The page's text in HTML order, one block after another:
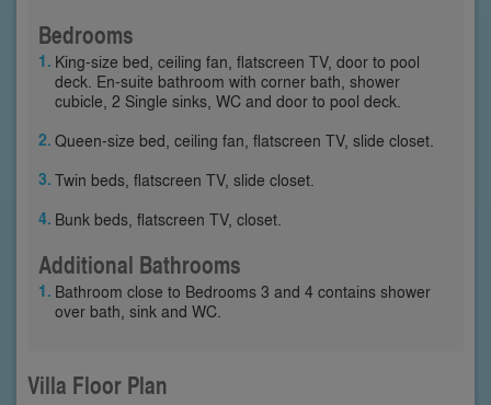
Bedrooms
King-size bed, ceiling fan, flatscreen TV, door to pool
deck. En-suite bathroom with corner bath, shower
cubicle, 2 Single sinks, WC and door to pool deck.
Queen-size bed, ceiling fan, flatscreen TV, slide closet.
Twin beds, flatscreen TV, slide closet.
Bunk beds, flatscreen TV, closet.
Additional Bathrooms
Bathroom close to Bedrooms 3 and 4 contains shower
over bath, sink and WC.
Villa Floor Plan